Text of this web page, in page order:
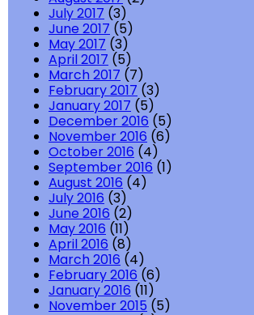
July 2017 (3)
June 2017 (5)
May 2017 (3)
April 2017 (5)
March 2017 (7)
February 2017 (3)
January 2017 (5)
December 2016 (5)
November 2016 (6)
October 2016 (4)
September 2016 (1)
August 2016 (4)
July 2016 (3)
June 2016 (2)
May 2016 (11)
April 2016 (8)
March 2016 (4)
February 2016 (6)
January 2016 (11)
November 2015 (5)